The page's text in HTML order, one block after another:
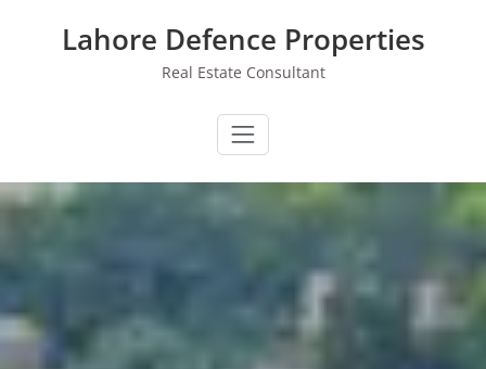
Lahore Defence Properties
Real Estate Consultant